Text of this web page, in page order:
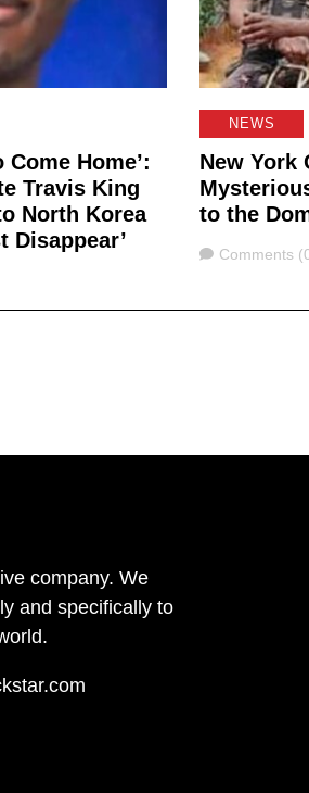
Come Home’:
Travis King
North Korea
Disappear’
NEWS
New York
to the
Comments
Comments
company. We
and specifically to